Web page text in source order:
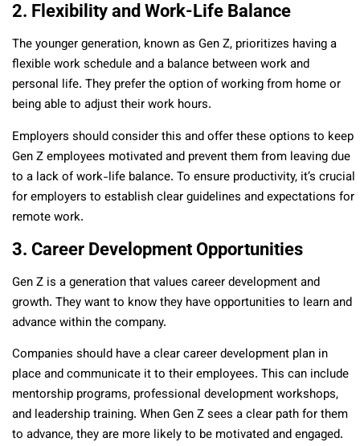
2. Flexibility and Work-Life Balance
The younger generation, known as Gen Z, prioritizes having a
flexible work schedule and a balance between work and
personal life. They prefer the option of working from home or
being able to adjust their work hours.
Employers should consider this and offer these options to keep
Gen Z employees motivated and prevent them from leaving due
to a lack of work-life balance. To ensure productivity, it’s crucial
for employers to establish clear guidelines and expectations for
remote work.
3. Career Development Opportunities
Gen Z is a generation that values career development and
growth. They want to know they have opportunities to learn and
advance within the company.
Companies should have a clear career development plan in
place and communicate it to their employees. This can include
mentorship programs, professional development workshops,
and leadership training. When Gen Z sees a clear path for them
to advance, they are more likely to be motivated and engaged.